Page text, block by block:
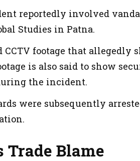
reportedly involved
Studies in Patna.
CCTV footage that allegedly
is also said to show
the incident.
were subsequently
Trade Blame